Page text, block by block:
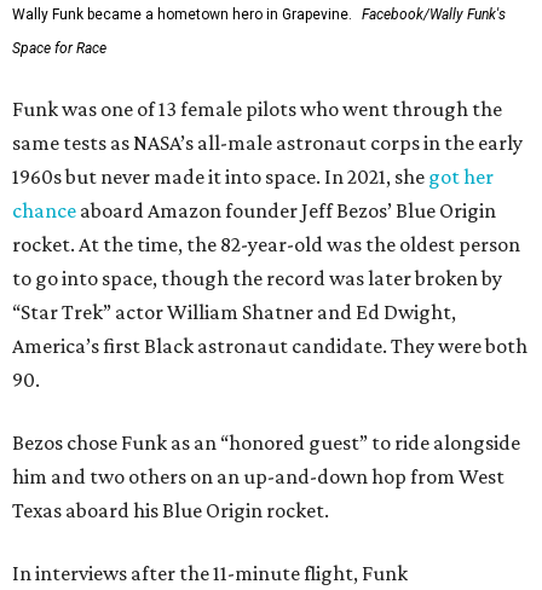
Wally Funk became a hometown hero in Grapevine.
Facebook/Wally Funk's
Space for Race
Funk was one of 13 female pilots who went through the
same tests as NASA’s all-male astronaut corps in the early
1960s but never made it into space. In 2021, she got her
chance aboard Amazon founder Jeff Bezos’ Blue Origin
rocket. At the time, the 82-year-old was the oldest person
to go into space, though the record was later broken by
“Star Trek” actor William Shatner and Ed Dwight,
America’s first Black astronaut candidate. They were both
90.
Bezos chose Funk as an “honored guest” to ride alongside
him and two others on an up-and-down hop from West
Texas aboard his Blue Origin rocket.
In interviews after the 11-minute flight, Funk